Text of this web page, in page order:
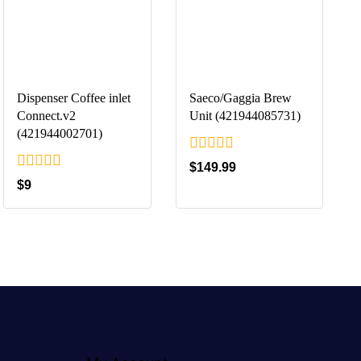
Dispenser Coffee inlet
Connect.v2
(421944002701)
0
out
of
$9
Saeco/Gaggia Brew
Unit (421944085731)
0
out
5
$149.99